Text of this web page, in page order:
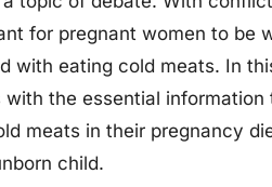
for pregnant women to be
with eating cold meats. In
the essential information
meats in their pregnancy
child.